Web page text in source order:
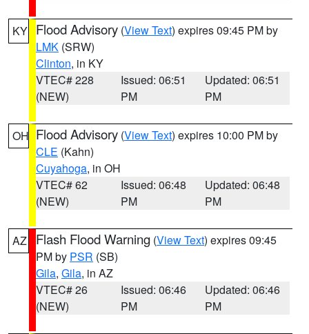
KY Flood Advisory (View Text) expires 09:45 PM by
LMK (SRW)
Clinton, in KY
VTEC# 228
(NEW)
Issued: 06:51
PM
Updated: 06:51
PM
OH Flood Advisory (View Text) expires 10:00 PM by
CLE (Kahn)
Cuyahoga, in OH
VTEC# 62
(NEW)
Issued: 06:48
PM
Updated: 06:48
PM
AZ Flash Flood Warning (View Text) expires 09:45
PM by PSR (SB)
Gila, Gila, in AZ
VTEC# 26
(NEW)
Issued: 06:46
PM
Updated: 06:46
PM